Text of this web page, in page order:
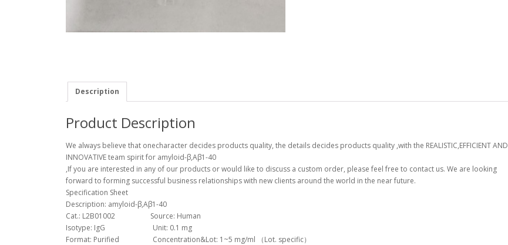
Description
Product Description
We always believe that onecharacter decides products quality, the details decides products quality ,with the REALISTIC,EFFICIENT AND
INNOVATIVE team spirit for amyloid-β,Aβ1-40
,If you are interested in any of our products or would like to discuss a custom order, please feel free to contact us. We are looking
forward to forming successful business relationships with new clients around the world in the near future.
Specification Sheet
Description: amyloid-β,Aβ1-40
Cat.: L2B01002 Source: Human
Isotype: IgG Unit: 0.1 mg
Format: Purified Concentration&Lot: 1~5 mg/ml （Lot. specific）